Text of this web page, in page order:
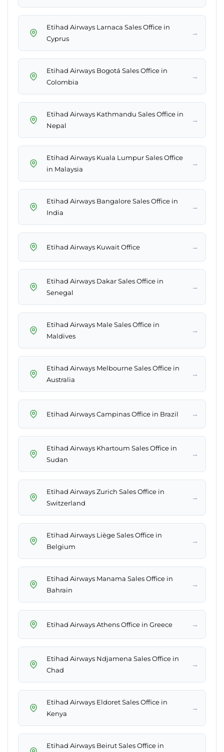
Etihad Airways Larnaca Sales Office in
Cyprus
→
Etihad Airways Bogotá Sales Office in
Colombia
→
Etihad Airways Kathmandu Sales Office in
Nepal
→
Etihad Airways Kuala Lumpur Sales Office
in Malaysia
→
Etihad Airways Bangalore Sales Office in
India
→
Etihad Airways Kuwait Office →
Etihad Airways Dakar Sales Office in
Senegal
→
Etihad Airways Male Sales Office in
Maldives
→
Etihad Airways Melbourne Sales Office in
Australia
→
Etihad Airways Campinas Office in Brazil →
Etihad Airways Khartoum Sales Office in
Sudan
→
Etihad Airways Zurich Sales Office in
Switzerland
→
Etihad Airways Liège Sales Office in
Belgium
→
Etihad Airways Manama Sales Office in
Bahrain
→
Etihad Airways Athens Office in Greece →
Etihad Airways Ndjamena Sales Office in
Chad
→
Etihad Airways Eldoret Sales Office in
Kenya
→
Etihad Airways Beirut Sales Office in